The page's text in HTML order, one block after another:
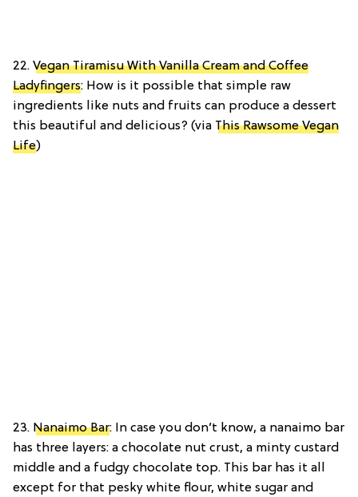
22. Vegan Tiramisu With Vanilla Cream and Coffee
Ladyfingers: How is it possible that simple raw
ingredients like nuts and fruits can produce a dessert
this beautiful and delicious? (via This Rawsome Vegan
Life)
23. Nanaimo Bar: In case you don’t know, a nanaimo bar
has three layers: a chocolate nut crust, a minty custard
middle and a fudgy chocolate top. This bar has it all
except for that pesky white flour, white sugar and